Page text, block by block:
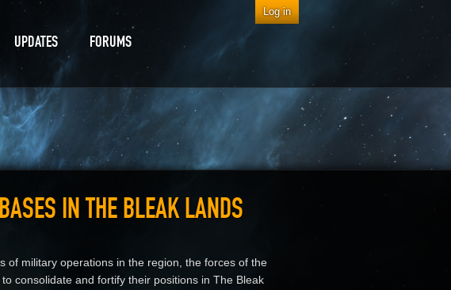
UPDATES FORUMS
IN THE BLEAK LANDS
of military operations in the region, the forces of the
consolidate and fortify their positions in The Bleak
Log in